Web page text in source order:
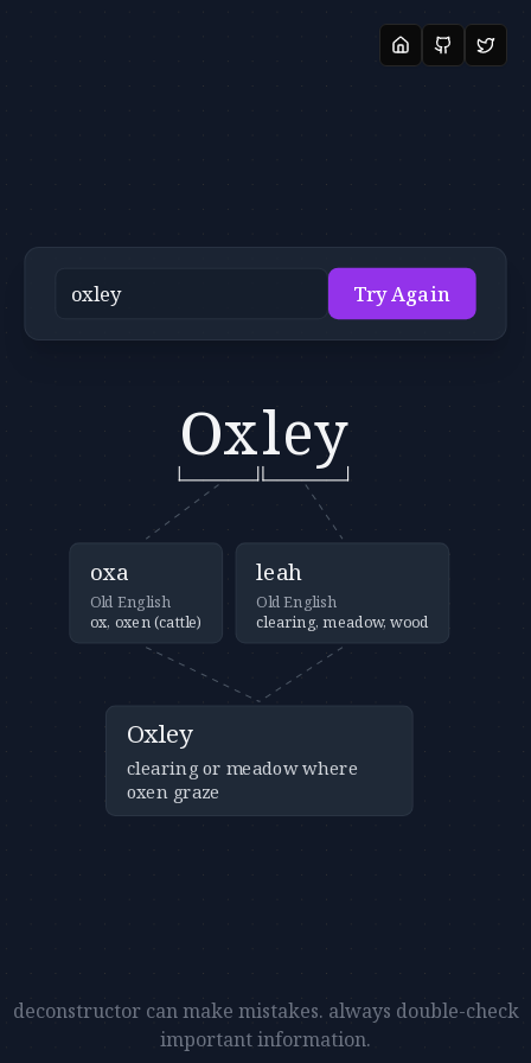
Try Again
Oxley
oxa
Old English
ox, oxen (cattle)
leah
Old English
clearing, meadow, wood
Oxley
clearing or meadow where
oxen graze
deconstructor can make mistakes. always double-check
important information.